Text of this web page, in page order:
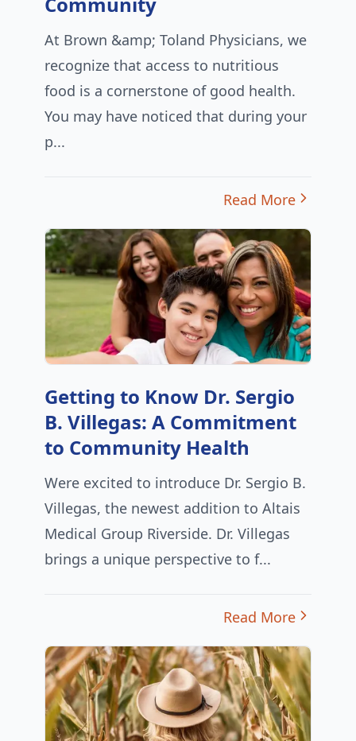
At Brown &amp; Toland Physicians, we
recognize that access to nutritious
food is a cornerstone of good health.
You may have noticed that during your
p...
Read More
Getting to Know Dr. Sergio
B. Villegas: A Commitment
to Community Health
Were excited to introduce Dr. Sergio B.
Villegas, the newest addition to Altais
Medical Group Riverside. Dr. Villegas
brings a unique perspective to f...
Read More